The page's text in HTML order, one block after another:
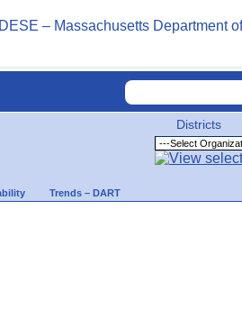
Districts
Trends – DART